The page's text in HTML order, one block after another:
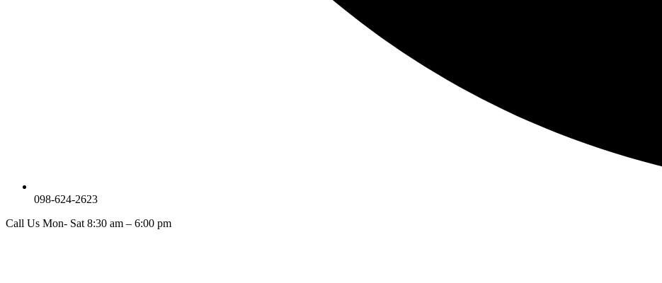
098-624-2623
Call Us Mon- Sat 8:30 am – 6:00 pm